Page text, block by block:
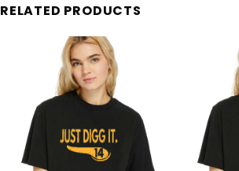
RELATED PRODUCTS